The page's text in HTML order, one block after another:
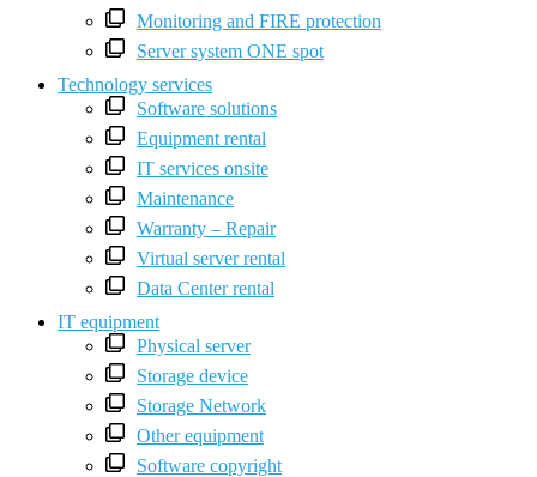
Monitoring and FIRE protection
Server system ONE spot
Technology services
Software solutions
Equipment rental
IT services onsite
Maintenance
Warranty – Repair
Virtual server rental
Data Center rental
IT equipment
Physical server
Storage device
Storage Network
Other equipment
Software copyright